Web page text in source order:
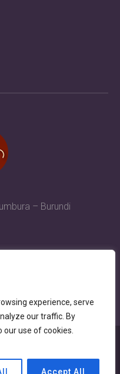
experience, serve
our traffic. By
use of cookies.
Accept All
– Burundi
All Rights Reserved